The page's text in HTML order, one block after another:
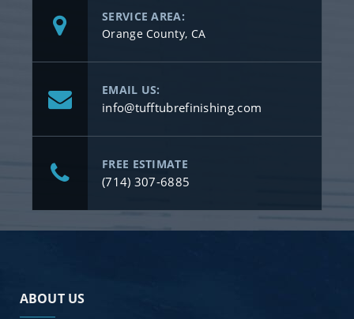
SERVICE AREA:
Orange County, CA
EMAIL US:
info@tufftubrefinishing.com
FREE ESTIMATE
(714) 307-6885
ABOUT US